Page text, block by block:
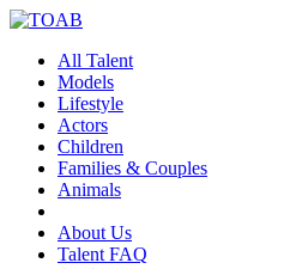
All Talent
Models
Lifestyle
Actors
Children
Families & Couples
Animals
About Us
Talent FAQ